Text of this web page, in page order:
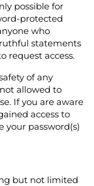
possible for
protected
who
statements
request access.
of any
allowed to
If you are aware
access to
your password(s)
but not limited